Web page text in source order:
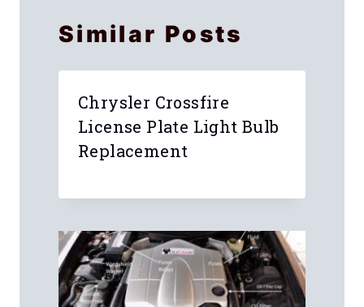
Similar Posts
Chrysler Crossfire
License Plate Light Bulb
Replacement